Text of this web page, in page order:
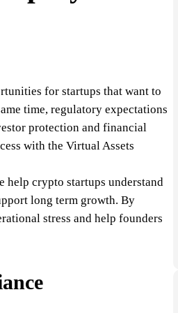
for startups that want to
time, regulatory expectations
protection and financial
with the Virtual Assets
help crypto startups understand
long term growth. By
stress and help founders